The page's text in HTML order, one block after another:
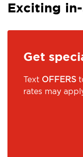
Exciting
Get
Text OFFERS
rates may